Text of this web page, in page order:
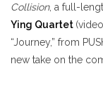
Collision, a full-
Ying Quartet
“Journey,” from
new take on the